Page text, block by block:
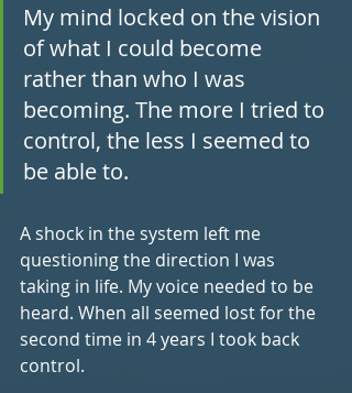
My mind locked on the vision
of what I could become
rather than who I was
becoming. The more I tried to
control, the less I seemed to
be able to.
A shock in the system left me
questioning the direction I was
taking in life. My voice needed to be
heard. When all seemed lost for the
second time in 4 years I took back
control.